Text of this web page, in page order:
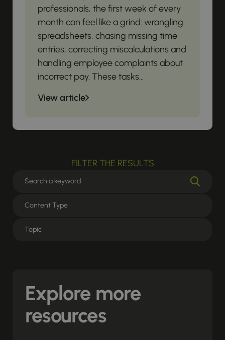
professionals, the first week of every
month can feel like a grind: wrangling
spreadsheets, chasing missing time
entries, correcting miscalculations and
handling employee complaints about
incorrect pay. These tasks...
View article
FILTER THE RESULTS
Explore more
resources